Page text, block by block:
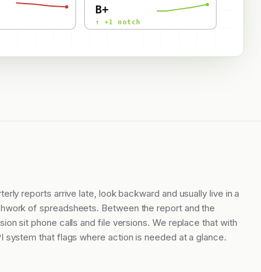
B+
↑ +1 notch
reports arrive late, look backward and usually live in a
of spreadsheets. Between the report and the
sit phone calls and file versions. We replace that with
system that flags where action is needed at a glance.